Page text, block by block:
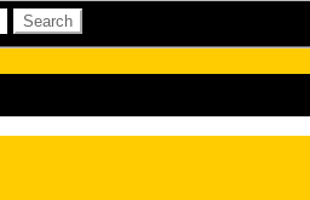
Search